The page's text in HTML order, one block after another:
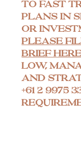
To fast
plans in
or
please
brief
Low,
and
+61 2